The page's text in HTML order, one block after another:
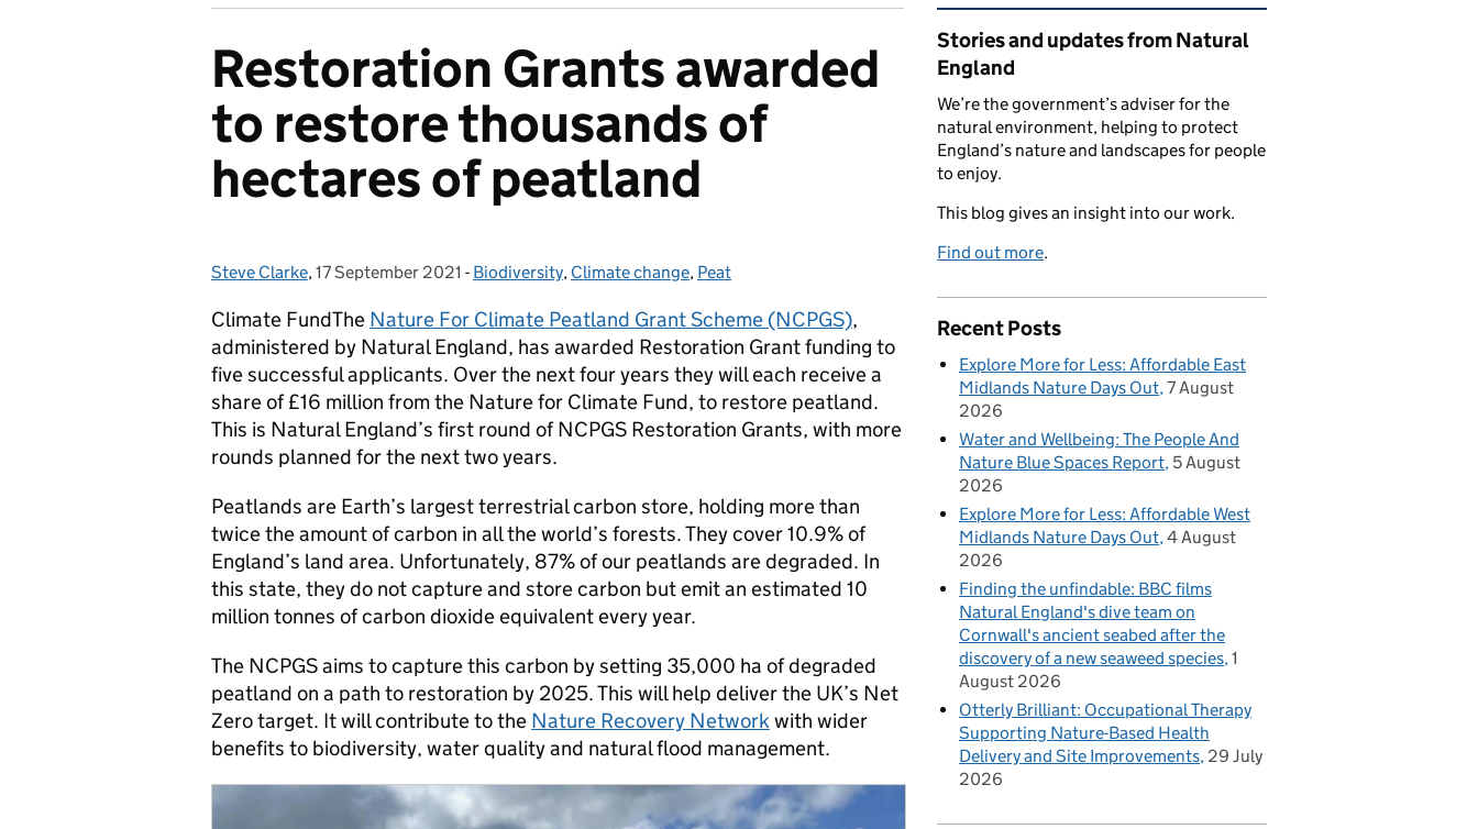
Restoration Grants awarded
to restore thousands of
hectares of peatland
Posted by:
Steve Clarke, Posted on:
17 September 2021 - Categories:
Biodiversity, Climate change, Peat
Climate FundThe Nature For Climate Peatland Grant Scheme (NCPGS),
administered by Natural England, has awarded Restoration Grant funding to
five successful applicants. Over the next four years they will each receive a
share of £16 million from the Nature for Climate Fund, to restore peatland.
This is Natural England’s first round of NCPGS Restoration Grants, with more
rounds planned for the next two years.
Peatlands are Earth’s largest terrestrial carbon store, holding more than
twice the amount of carbon in all the world’s forests. They cover 10.9% of
England’s land area. Unfortunately, 87% of our peatlands are degraded. In
this state, they do not capture and store carbon but emit an estimated 10
million tonnes of carbon dioxide equivalent every year.
The NCPGS aims to capture this carbon by setting 35,000 ha of degraded
peatland on a path to restoration by 2025. This will help deliver the UK’s Net
Zero target. It will contribute to the Nature Recovery Networkwith wider
benefits to biodiversity, water quality and natural flood management.
Related content and links
Stories and updates from Natural
England
We’re the government’s adviser for the
natural environment, helping to protect
England’s nature and landscapes for people
to enjoy.
This blog gives an insight into our work.
Find out more.
Recent Posts
Explore More for Less: Affordable East
Midlands Nature Days Out 7 August
2026
Water and Wellbeing: The People And
Nature Blue Spaces Report 5 August
2026
Explore More for Less: Affordable West
Midlands Nature Days Out 4 August
2026
Finding the unfindable: BBC films
Natural England's dive team on
Cornwall's ancient seabed after the
discovery of a new seaweed species 1
August 2026
Otterly Brilliant: Occupational Therapy
Supporting Nature-Based Health
Delivery and Site Improvements 29 July
2026